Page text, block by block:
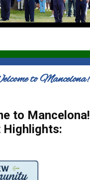
to Mancelona!
to Mancelona!
Highlights: